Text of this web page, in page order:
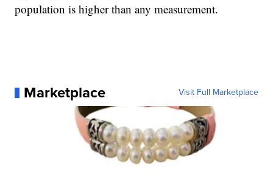
population is higher than any measurement.
Marketplace Visit Full Marketplace